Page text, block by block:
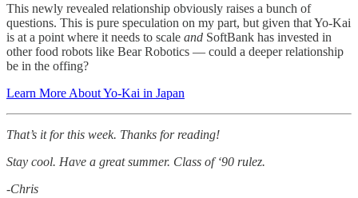
This newly revealed relationship obviously raises a bunch of
questions. This is pure speculation on my part, but given that Yo-Kai
is at a point where it needs to scale and SoftBank has invested in
other food robots like Bear Robotics — could a deeper relationship
be in the offing?
Learn More About Yo-Kai in Japan
That’s it for this week. Thanks for reading!
Stay cool. Have a great summer. Class of ‘90 rulez.
-Chris